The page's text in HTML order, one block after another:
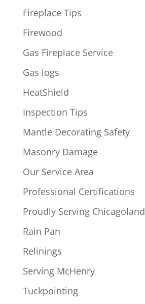
Fireplace Tips
Firewood
Gas Fireplace Service
Gas logs
HeatShield
Inspection Tips
Mantle Decorating Safety
Masonry Damage
Our Service Area
Professional Certifications
Proudly Serving Chicagoland
Rain Pan
Relinings
Serving McHenry
Tuckpointing